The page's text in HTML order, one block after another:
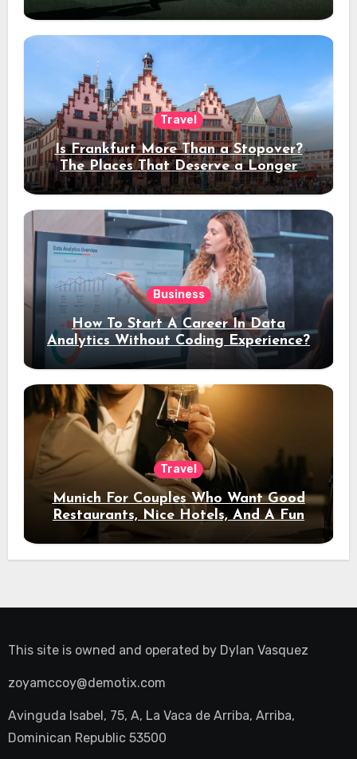
Travel
Is Frankfurt More Than a Stopover?
The Places That Deserve a Longer
Stay
Business
How To Start A Career In Data
Analytics Without Coding Experience?
Travel
Munich For Couples Who Want Good
Restaurants, Nice Hotels, And A Fun
Night Out
This site is owned and operated by Dylan Vasquez
zoyamccoy@demotix.com
Avinguda Isabel, 75, A, La Vaca de Arriba, Arriba,
Dominican Republic 53500